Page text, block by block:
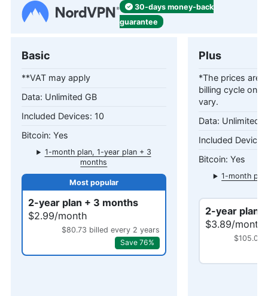
30-days money-back
guarantee
Basic
**VAT may apply
Unlimited GB
10
Yes
1-month plan, 1-year plan + 3
months
2-year plan + 3 months
$2.99/month
$80.73 billed every 2 years
Save 76%
Plus
*The prices are
billing cycle
vary.
Unlimited
Yes
1-month
2-year plan
$3.89/month
$105.03